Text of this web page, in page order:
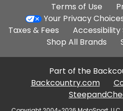
Terms of Use
Your Privacy
Taxes & Fees
Shop All Brands
Part of the
Backcountry.com